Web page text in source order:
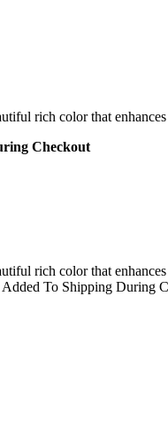
rich color that
Checkout
rich color that
To Shipping During